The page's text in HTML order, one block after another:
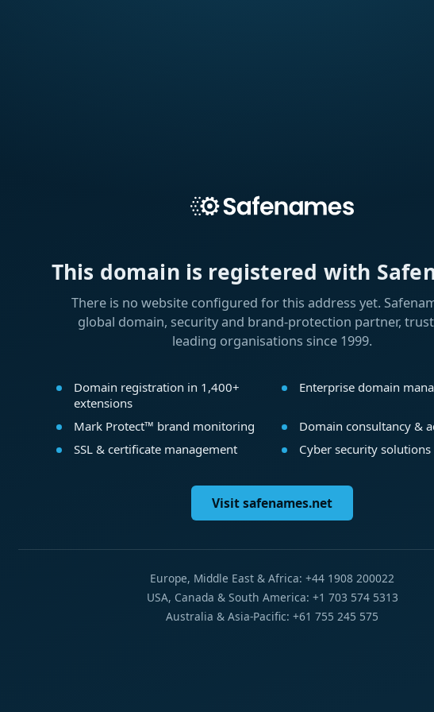
This domain is registered with
There is no website configured for this address yet.
global domain, security and brand-protection partner,
leading organisations since 1999.
Domain registration in 1,400+
extensions
Enterprise domain
Mark Protect™ brand monitoring
Domain consultancy &
SSL & certificate management
Cyber security solutions
Visit safenames.net
Europe, Middle East & Africa: +44 1908 200022
USA, Canada & South America: +1 703 574 5313
Australia & Asia-Pacific: +61 755 245 575